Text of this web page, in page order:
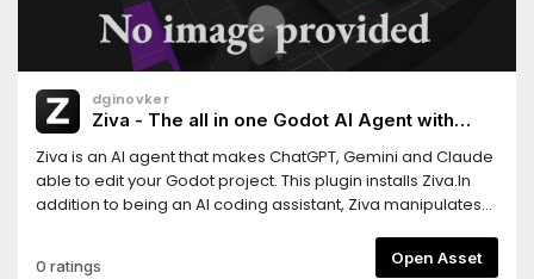
dginovker
Ziva - The all in one Godot AI Agent with
Ziva is an AI agent that makes ChatGPT, Gemini and Claude
able to edit your Godot project. This plugin installs Ziva.In
addition to being an AI coding assistant, Ziva manipulates
0 ratings Open Asset